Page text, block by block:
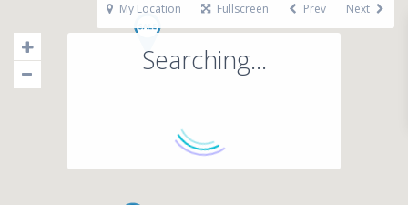
Searching...
My Location Fullscreen Prev Next